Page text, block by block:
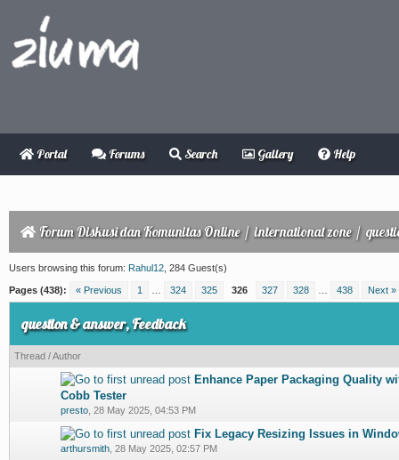
Portal Forums Search Gallery Help
Forum Diskusi dan Komunitas Online/international zone /
Users browsing this forum: Rahul12 , 284 Guest(s)
Pages (438): « Previous 1 324 325 326 327 328 438 Next »
question & answer, Feedback
Thread /Author
Enhance Paper Packaging Quality
Cobb Tester
presto 28 May 2025, 04:53 PM
0 Vote(s) - 0 out of 5 in Average
Fix Legacy Resizing Issues in
arthursmith 28 May 2025, 02:57 PM
0 Vote(s) - 0 out of 5 in Average
1 23 45